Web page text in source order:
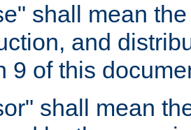
shall mean
and
9 of this
shall mean